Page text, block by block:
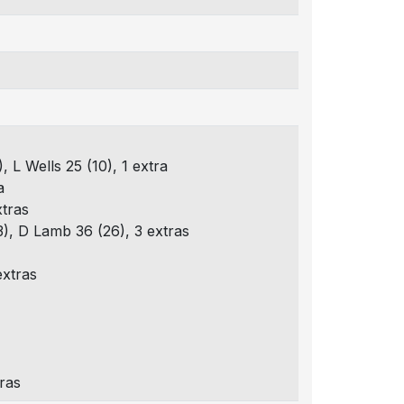
L Wells 25 (10), 1 extra
D Lamb 36 (26), 3 extras